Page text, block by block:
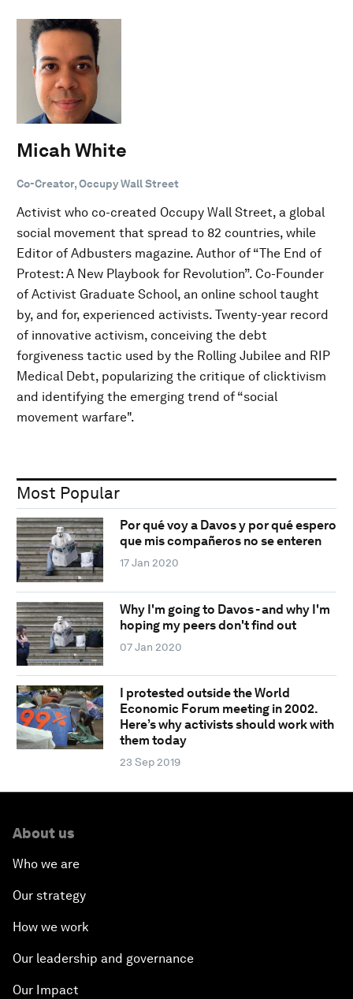
Micah White
Co-Creator, Occupy Wall Street
Activist who co-created Occupy Wall Street, a global
social movement that spread to 82 countries, while
Editor of Adbusters magazine. Author of “The End of
Protest: A New Playbook for Revolution”. Co-Founder
of Activist Graduate School, an online school taught
by, and for, experienced activists. Twenty-year record
of innovative activism, conceiving the debt
forgiveness tactic used by the Rolling Jubilee and RIP
Medical Debt, popularizing the critique of clicktivism
and identifying the emerging trend of “social
movement warfare".
Most Popular
Por qué voy a Davos y por qué espero
que mis compañeros no se enteren
17 Jan 2020
Why I'm going to Davos - and why I'm
hoping my peers don't find out
07 Jan 2020
I protested outside the World
Economic Forum meeting in 2002.
Here’s why activists should work with
them today
23 Sep 2019
About us
Who we are
Our strategy
How we work
Our leadership and governance
Our Impact